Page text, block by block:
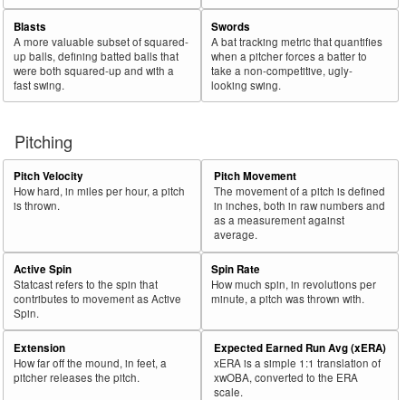
Blasts
A more valuable subset of squared-
up balls, defining batted balls that
were both squared-up and with a
fast swing.
Swords
A bat tracking metric that quantifies
when a pitcher forces a batter to
take a non-competitive, ugly-
looking swing.
Pitching
Pitch Velocity
How hard, in miles per hour, a pitch
is thrown.
Pitch Movement
The movement of a pitch is defined
in inches, both in raw numbers and
as a measurement against
average.
Active Spin
Statcast refers to the spin that
contributes to movement as Active
Spin.
Spin Rate
How much spin, in revolutions per
minute, a pitch was thrown with.
Extension
How far off the mound, in feet, a
pitcher releases the pitch.
Expected Earned Run Avg (xERA)
xERA is a simple 1:1 translation of
xwOBA, converted to the ERA
scale.